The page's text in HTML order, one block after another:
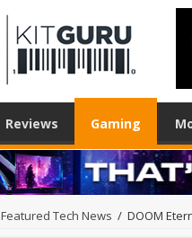
Reviews Gaming
Featured Tech News / DOOM